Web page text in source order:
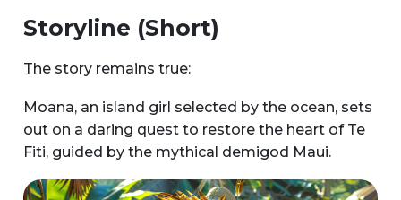
Storyline (Short)
The story remains true:
Moana, an island girl selected by the ocean, sets
out on a daring quest to restore the heart of Te
Fiti, guided by the mythical demigod Maui.